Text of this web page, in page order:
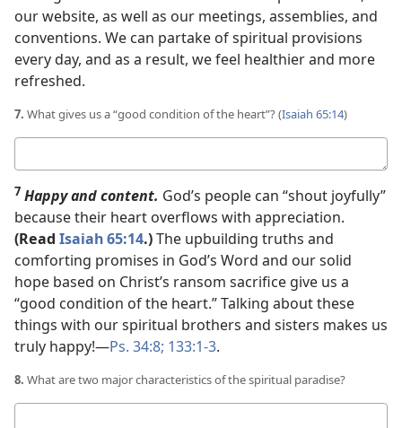
our website, as well as our meetings, assemblies, and
conventions. We can partake of spiritual provisions
every day, and as a result, we feel healthier and more
refreshed.
7. What gives us a “good condition of the heart”? (Isaiah 65:14)
answer
7 Happy and content. God’s people can “shout joyfully”
because their heart overflows with appreciation.
(Read Isaiah 65:14.)The upbuilding truths and
comforting promises in God’s Word and our solid
hope based on Christ’s ransom sacrifice give us a
“good condition of the heart.” Talking about these
things with our spiritual brothers and sisters makes us
truly happy!​—Ps. 34:8; 133:1-3.
8. What are two major characteristics of the spiritual paradise?